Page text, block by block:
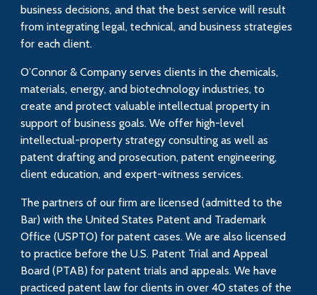
business decisions, and that the best service will result
from integrating legal, technical, and business strategies
for each client.
O’Connor & Company serves clients in the chemicals,
materials, energy, and biotechnology industries, to
create and protect valuable intellectual property in
support of business goals. We offer high-level
intellectual-property strategy consulting as well as
patent drafting and prosecution, patent engineering,
client education, and expert-witness services.
The partners of our firm are licensed (admitted to the
Bar) with the United States Patent and Trademark
Office (USPTO) for patent cases. We are also licensed
to practice before the U.S. Patent Trial and Appeal
Board (PTAB) for patent trials and appeals. We have
practiced patent law for clients in over 40 states of the